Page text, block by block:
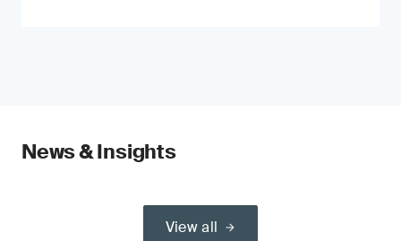
News & Insights
View all